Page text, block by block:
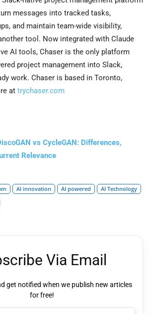
messages into tracked tasks,
and maintain team-wide visibility,
tool. Now integrated with Claude
AI tools, Chaser is the only platform
project management into Slack,
work. Chaser is based in Toronto,
at trychaser.com
vs CycleGAN: Differences,
Relevance
AI innovation AI powered
AI Technology
Via Email
get notified when we publish new articles
for free!